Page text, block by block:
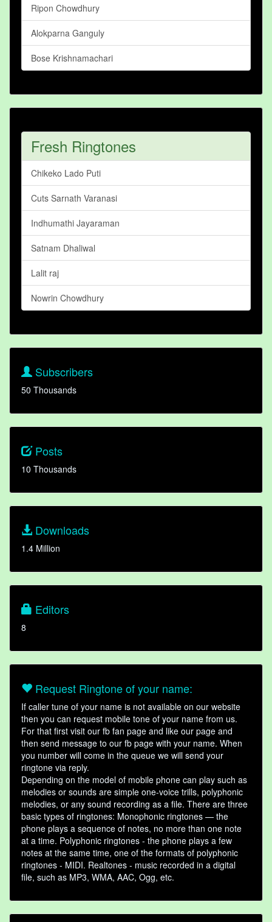
Ripon Chowdhury
Alokparna Ganguly
Bose Krishnamachari
Fresh Ringtones
Chikeko Lado Puti
Cuts Sarnath Varanasi
Indhumathi Jayaraman
Satnam Dhaliwal
Lalit raj
Nowrin Chowdhury
Subscribers
50 Thousands
Posts
10 Thousands
Downloads
1.4 Million
Editors
8
Request Ringtone of your name:
If caller tune of your name is not available on our website
then you can request mobile tone of your name from us.
For that first visit our fb fan page and like our page and
then send message to our fb page with your name. When
you number will come in the queue we will send your
ringtone via reply.
Depending on the model of mobile phone can play such as
melodies or sounds are simple one-voice trills, polyphonic
melodies, or any sound recording as a file. There are three
basic types of ringtones: Monophonic ringtones — the
phone plays a sequence of notes, no more than one note
at a time. Polyphonic ringtones - the phone plays a few
notes at the same time, one of the formats of polyphonic
ringtones - MIDI. Realtones - music recorded in a digital
file, such as MP3, WMA, AAC, Ogg, etc.